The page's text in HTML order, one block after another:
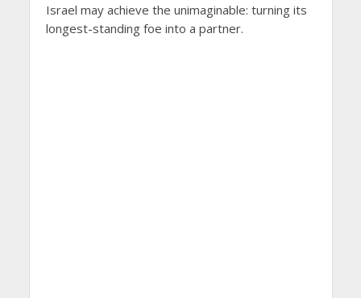
Israel may achieve the unimaginable: turning its
longest-standing foe into a partner.